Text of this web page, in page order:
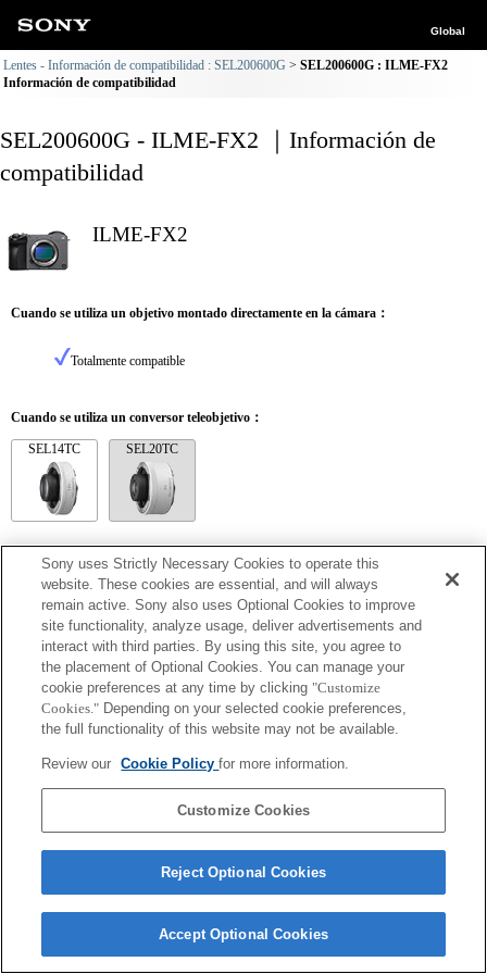
Global
Lentes - Información de compatibilidad : SEL200600G
SEL200600G : ILME-FX2
Información de compatibilidad
SEL200600G - ILME-FX2 ｜Información de
compatibilidad
ILME-FX2
Cuando se utiliza un objetivo montado directamente en la cámara：
Totalmente compatible
Cuando se utiliza un conversor teleobjetivo：
SEL14TC SEL20TC
SEL14TC
Totalmente compatible
Copyright 2026 Sony Corporation
Sony uses Strictly Necessary Cookies to operate this
website. These cookies are essential, and will always
remain active. Sony also uses Optional Cookies to improve
site functionality, analyze usage, deliver advertisements and
interact with third parties. By using this site, you agree to
the placement of Optional Cookies. You can manage your
cookie preferences at any time by clicking "Customize
Cookies." Depending on your selected cookie preferences,
the full functionality of this website may not be available.
Review our Cookie Policyfor more information.
Customize Cookies
Reject Optional Cookies
Accept Optional Cookies